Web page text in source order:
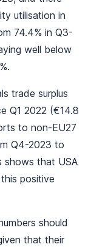
utilisation in
74.4% in Q3-
well below
trade surplus
Q1 2022 (€14.8
to non-EU27
Q4-2023 to
shows that USA
positive
should
that their